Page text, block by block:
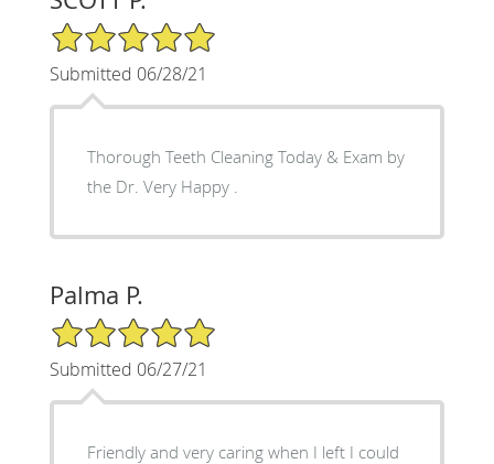
5/5 Star Rating
Submitted 06/28/21
Thorough Teeth Cleaning Today & Exam by
the Dr. Very Happy .
Palma P.
5/5 Star Rating
Submitted 06/27/21
Friendly and very caring when I left I could